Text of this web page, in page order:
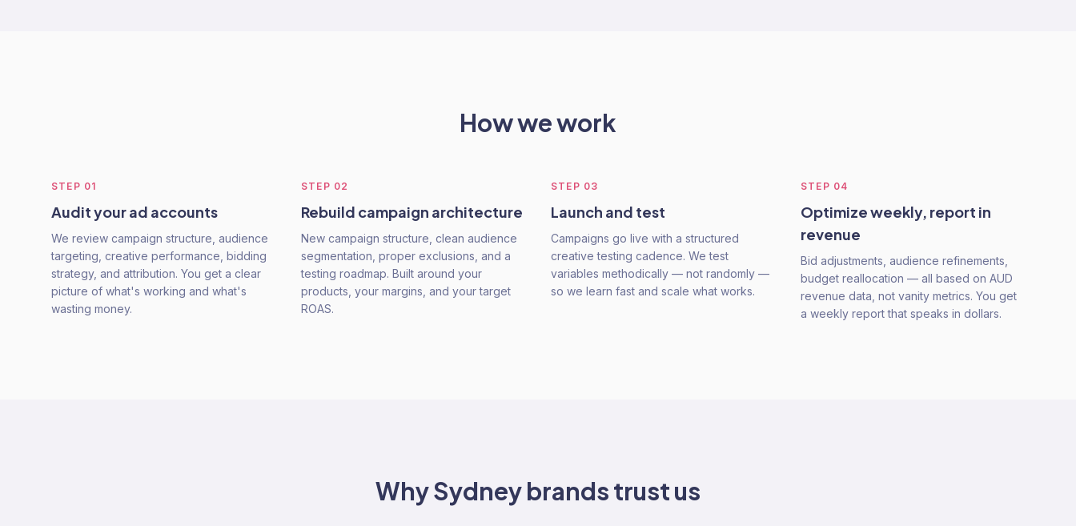
How we work
STEP 01
Audit your ad accounts
We review campaign structure, audience
targeting, creative performance, bidding
strategy, and attribution. You get a clear
picture of what's working and what's
wasting money.
STEP 02
Rebuild campaign architecture
New campaign structure, clean audience
segmentation, proper exclusions, and a
testing roadmap. Built around your
products, your margins, and your target
ROAS.
STEP 03
Launch and test
Campaigns go live with a structured
creative testing cadence. We test
variables methodically — not randomly —
so we learn fast and scale what works.
STEP 04
Optimize weekly, report in
revenue
Bid adjustments, audience refinements,
budget reallocation — all based on AUD
revenue data, not vanity metrics. You get
a weekly report that speaks in dollars.
WhySydneybrands trust us